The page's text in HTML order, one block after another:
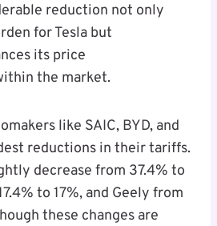
reduction not only
for Tesla but
its price
the market.
like SAIC, BYD, and
reductions in their tariffs.
decrease from 37.4% to
to 17%, and Geely from
these changes are